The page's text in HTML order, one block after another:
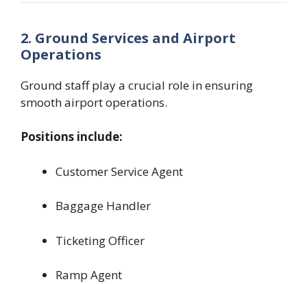
2. Ground Services and Airport
Operations
Ground staff play a crucial role in ensuring
smooth airport operations.
Positions include:
Customer Service Agent
Baggage Handler
Ticketing Officer
Ramp Agent